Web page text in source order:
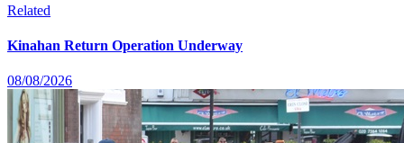
Related
Kinahan Return Operation Underway
08/08/2026